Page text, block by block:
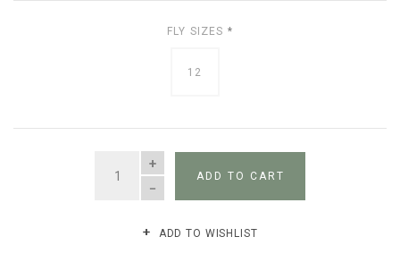
FLY SIZES *
12
QUANTITY
ADD TO CART
ADD TO WISHLIST